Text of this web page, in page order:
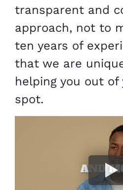
transparent and
approach, not to
ten years of
that we are
helping you out of
spot.